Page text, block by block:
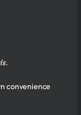
convenience